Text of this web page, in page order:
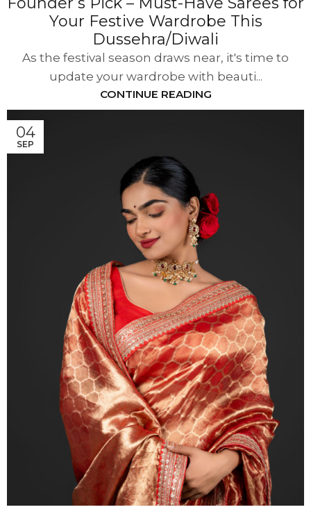
Your Festive Wardrobe This
Dussehra/Diwali
As the festival season draws near, it's time to
update your wardrobe with beauti...
CONTINUE READING
04
SEP